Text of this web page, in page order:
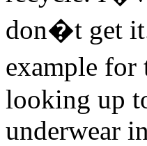
don�t get
example
looking up
underwear